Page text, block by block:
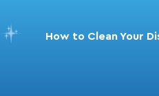
How to Clean Your